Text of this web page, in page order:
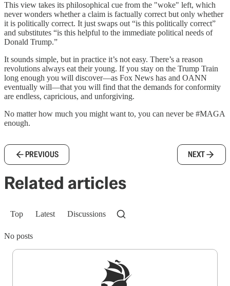
This view takes its philosophical cue from the "woke" left, which
never wonders whether a claim is factually correct but only whether
it is politically correct. It just swaps out “is this politically correct”
and substitutes “is this helpful to the immediate political needs of
Donald Trump.”
It sounds simple, but in practice it’s not easy. There’s a reason
revolutions always eat their young. If you stay on the Trump Train
long enough you will discover—as Fox News has and OANN
eventually will—that you will find that the demands for conformity
are endless, capricious, and unforgiving.
No matter how much you might want to, you can never be #MAGA
enough.
PREVIOUS NEXT
Related articles
Top Latest Discussions
No posts